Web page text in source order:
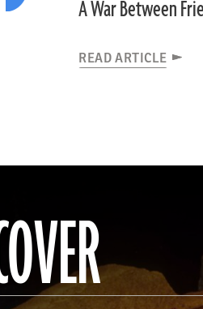
A War Between
READ ARTICLE